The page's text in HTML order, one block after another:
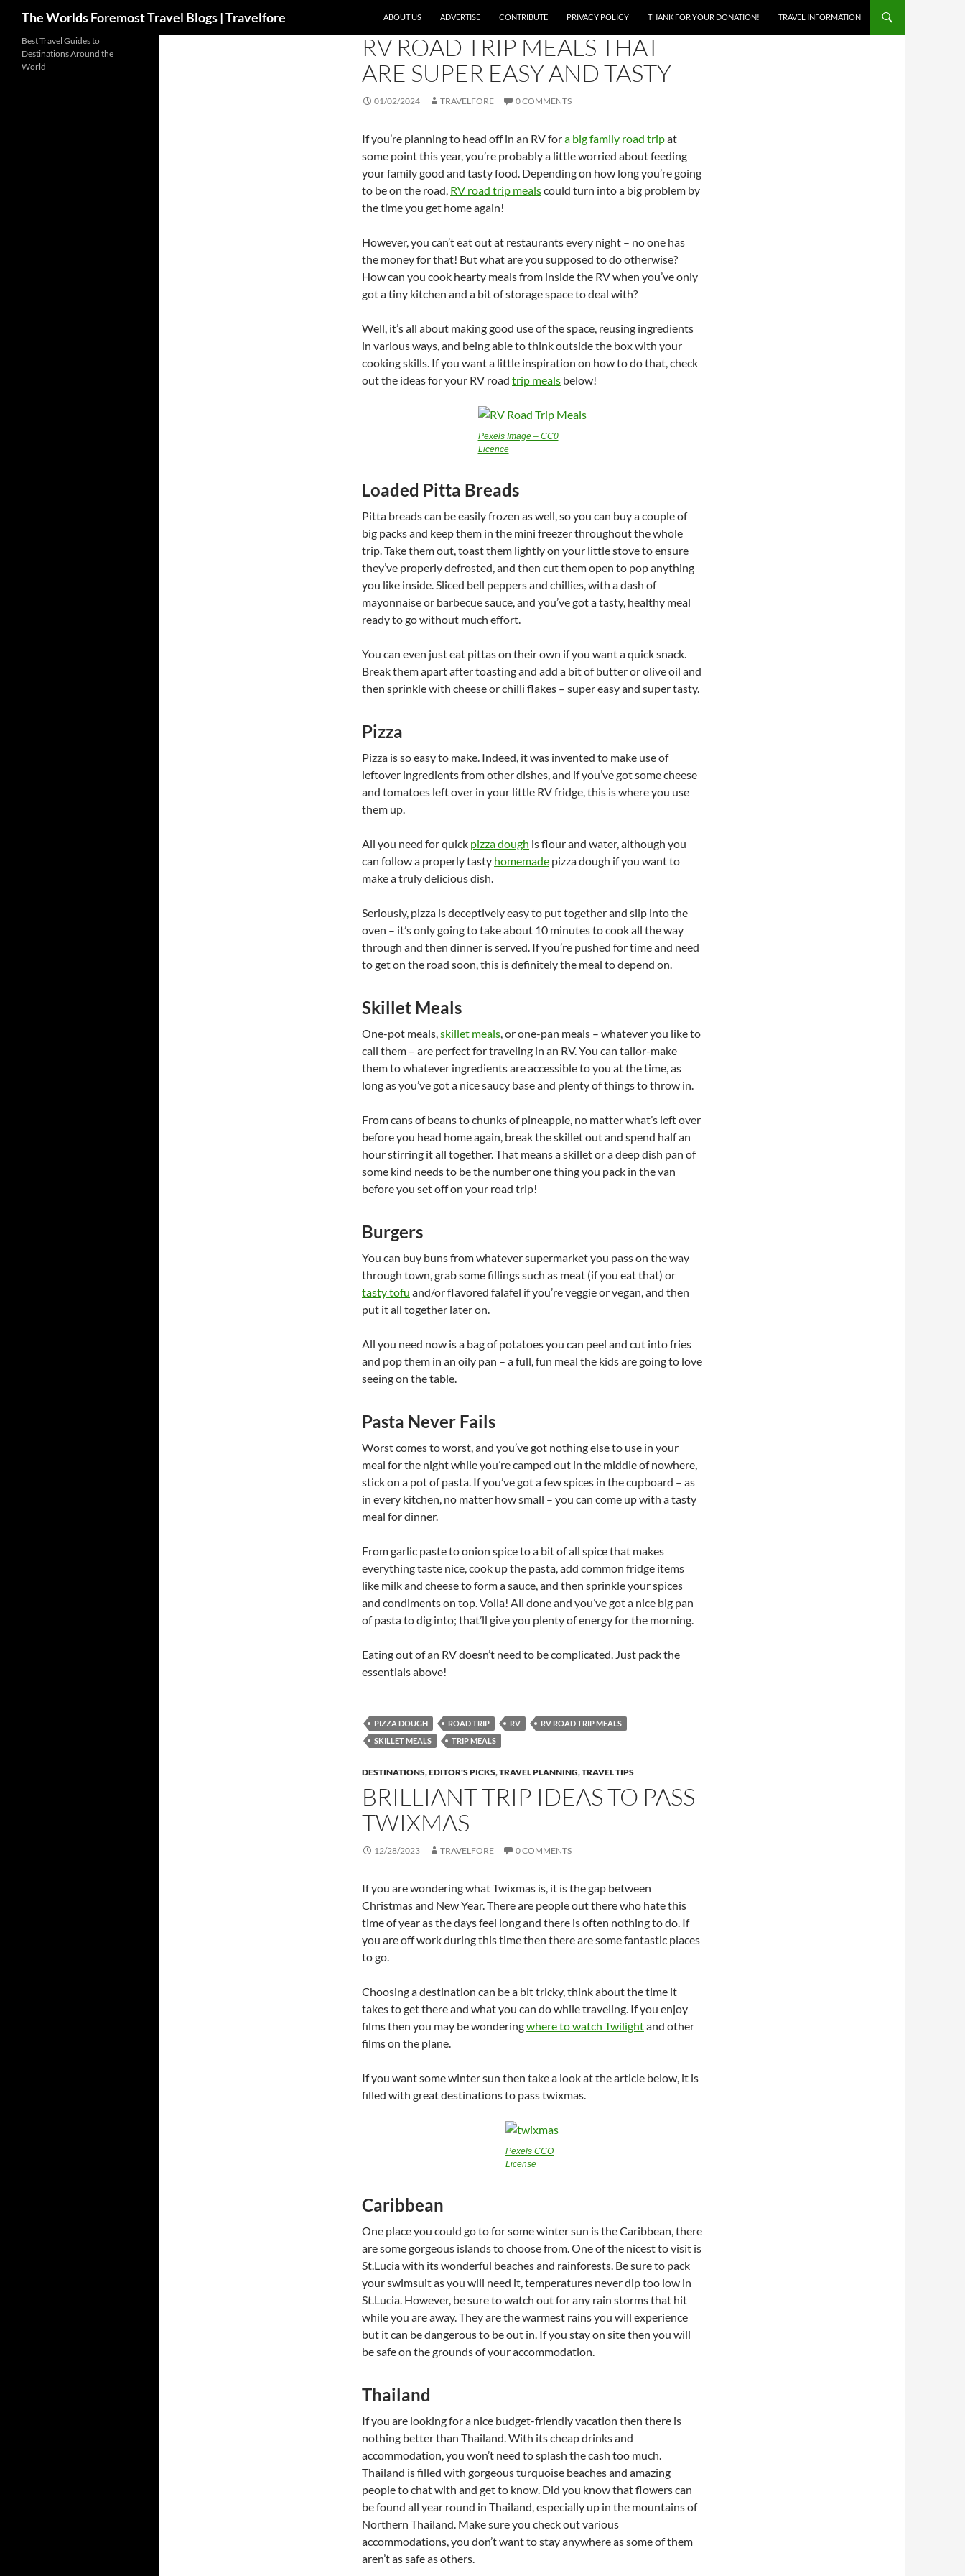
The Worlds Foremost Travel Blogs | Travelfore ABOUT US ADVERTISE CONTRIBUTE PRIVACY POLICY THANK FOR YOUR DONATION! TRAVEL INFORMATION
EDITOR'S PICKS TRAVEL PLANNING, TRAVEL TIPS
RV ROAD TRIP MEALS THAT
ARE SUPER EASY AND TASTY
01/02/2024 TRAVELFORE 0 COMMENTS
If you’re planning to head off in an RV fora big family road tripat
some point this year, you’re probably a little worried about feeding
your family good and tasty food. Depending on how long you’re going
to be on the road, RV road trip mealscould turn into a big problem by
the time you get home again!
However, you can’t eat out at restaurants every night – no one has
the money for that! But what are you supposed to do otherwise?
How can you cook hearty meals from inside the RV when you’ve only
got a tiny kitchen and a bit of storage space to deal with?
Well, it’s all about making good use of the space, reusing ingredients
in various ways, and being able to think outside the box with your
cooking skills. If you want a little inspiration on how to do that, check
out the ideas for your RV road trip meals below!
Pexels Image – CC0
Licence
Loaded Pitta Breads
Pitta breads can be easily frozen as well, so you can buy a couple of
big packs and keep them in the mini freezer throughout the whole
trip. Take them out, toast them lightly on your little stove to ensure
they’ve properly defrosted, and then cut them open to pop anything
you like inside. Sliced bell peppers and chillies, with a dash of
mayonnaise or barbecue sauce, and you’ve got a tasty, healthy meal
ready to go without much effort.
You can even just eat pittas on their own if you want a quick snack.
Break them apart after toasting and add a bit of butter or olive oil and
then sprinkle with cheese or chilli flakes – super easy and super tasty.
Pizza
Pizza is so easy to make. Indeed, it was invented to make use of
leftover ingredients from other dishes, and if you’ve got some cheese
and tomatoes left over in your little RV fridge, this is where you use
them up.
All you need for quick pizza dough is flour and water, although you
can follow a properly tasty homemade pizza dough if you want to
make a truly delicious dish.
Seriously, pizza is deceptively easy to put together and slip into the
oven – it’s only going to take about 10 minutes to cook all the way
through and then dinner is served. If you’re pushed for time and need
to get on the road soon, this is definitely the meal to depend on.
Skillet Meals
One-pot meals,skillet meals, or one-pan meals – whatever you like to
call them – are perfect for traveling in an RV. You can tailor-make
them to whatever ingredients are accessible to you at the time, as
long as you’ve got a nice saucy base and plenty of things to throw in.
From cans of beans to chunks of pineapple, no matter what’s left over
before you head home again, break the skillet out and spend half an
hour stirring it all together. That means a skillet or a deep dish pan of
some kind needs to be the number one thing you pack in the van
before you set off on your road trip!
Burgers
You can buy buns from whatever supermarket you pass on the way
through town, grab some fillings such as meat (if you eat that) or
tasty tofu and/or flavored falafel if you’re veggie or vegan, and then
put it all together later on.
All you need now is a bag of potatoes you can peel and cut into fries
and pop them in an oily pan – a full, fun meal the kids are going to love
seeing on the table.
Pasta Never Fails
Worst comes to worst, and you’ve got nothing else to use in your
meal for the night while you’re camped out in the middle of nowhere,
stick on a pot of pasta. If you’ve got a few spices in the cupboard – as
in every kitchen, no matter how small – you can come up with a tasty
meal for dinner.
From garlic paste to onion spice to a bit of all spice that makes
everything taste nice, cook up the pasta, add common fridge items
like milk and cheese to form a sauce, and then sprinkle your spices
and condiments on top. Voila! All done and you’ve got a nice big pan
of pasta to dig into; that’ll give you plenty of energy for the morning.
Eating out of an RV doesn’t need to be complicated. Just pack the
essentials above!
PIZZA DOUGH ROAD TRIP RV
RV ROAD TRIP MEALS
SKILLET MEALS
TRIP MEALS
DESTINATIONS,EDITOR'S PICKS,TRAVEL PLANNING,TRAVEL TIPS
BRILLIANT TRIP IDEAS TO PASS
TWIXMAS
12/28/2023 TRAVELFORE 0 COMMENTS
If you are wondering what Twixmas is, it is the gap between
Christmas and New Year. There are people out there who hate this
time of year as the days feel long and there is often nothing to do. If
you are off work during this time then there are some fantastic places
to go.
Choosing a destination can be a bit tricky, think about the time it
takes to get there and what you can do while traveling. If you enjoy
films then you may be wonderingwhere to watch Twilightand other
films on the plane.
If you want some winter sun then take a look at the article below, it is
filled with great destinations to pass twixmas.
Pexels CCO
License
Caribbean
One place you could go to for some winter sun is the Caribbean, there
are some gorgeous islands to choose from. One of the nicest to visit is
St.Lucia with its wonderful beaches and rainforests. Be sure to pack
your swimsuit as you will need it, temperatures never dip too low in
St.Lucia. However, be sure to watch out for any rain storms that hit
while you are away. They are the warmest rains you will experience
but it can be dangerous to be out in. If you stay on site then you will
be safe on the grounds of your accommodation.
Thailand
If you are looking for a nice budget-friendly vacation then there is
nothing better than Thailand. With its cheap drinks and
accommodation, you won’t need to splash the cash too much.
Thailand is filled with gorgeous turquoise beaches and amazing
people to chat with and get to know. Did you know that flowers can
be found all year round in Thailand, especially up in the mountains of
Northern Thailand. Make sure you check out various
accommodations, you don’t want to stay anywhere as some of them
aren’t as safe as others.
Best Travel Guides to
Destinations Around the
World